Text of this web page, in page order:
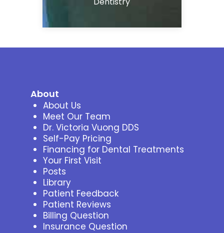
About
About Us
Meet Our Team
Dr. Victoria Vuong DDS
Self-Pay Pricing
Financing for Dental Treatments
Your First Visit
Posts
Library
Patient Feedback
Patient Reviews
Billing Question
Insurance Question